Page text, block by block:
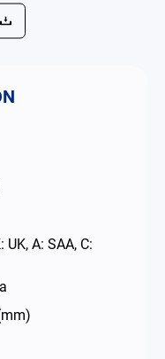
UK, A: SAA, C: